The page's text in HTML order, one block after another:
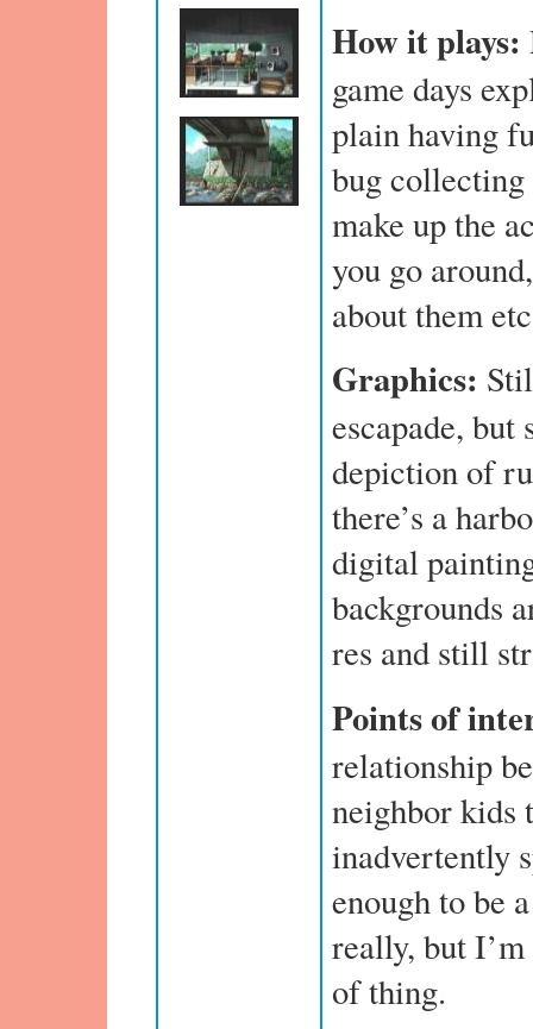
How it plays:
game days
plain having
bug
make up the
you go
about them
Graphics:
escapade,
depiction of
there’s a
digital
backgrounds
res and still
Points of
relationship
neighbor kids
inadvertently
enough to be
really, but
of thing.